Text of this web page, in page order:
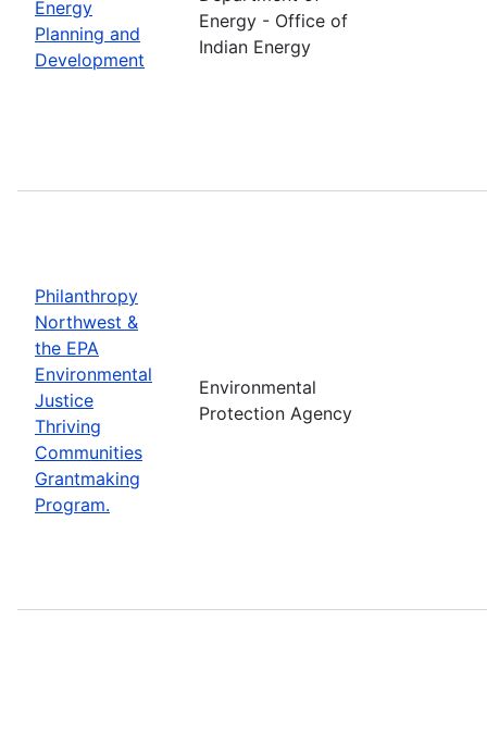
Energy
Planning and
Development
Energy - Office of
Indian Energy
Philanthropy
Northwest &
the EPA
Environmental
Justice
Thriving
Communities
Grantmaking
Program.
Environmental
Protection Agency